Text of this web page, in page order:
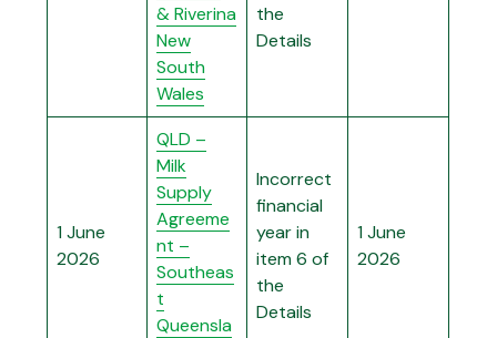
& Riverina
New
South
Wales
the
Details
1 June
2026
QLD –
Milk
Supply
Agreeme
nt –
Southeas
t
Queensla
Incorrect
financial
year in
item 6 of
the
Details
1 June
2026